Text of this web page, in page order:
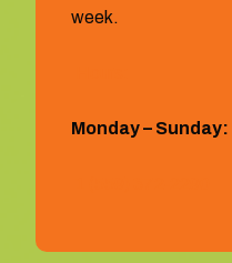
week.
Monday – Sunday: